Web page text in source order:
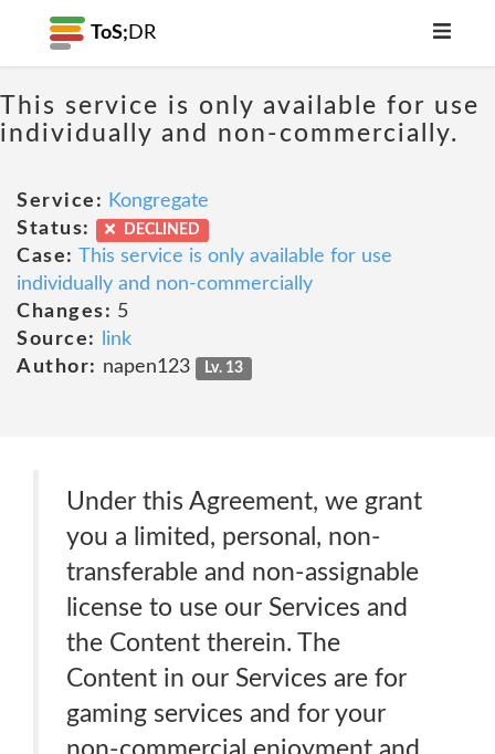
ToS; DR
This service is only available for use
individually and non-commercially.
Service: Kongregate
Status:
DECLINED
Case: This service is only available for use
individually and non-commercially
Changes: 5
Source:
link
Author: napen123 Lv. 13
Under this Agreement, we grant
you a limited, personal, non-
transferable and non-assignable
license to use our Services and
the Content therein. The
Content in our Services are for
gaming services and for your
non-commercial enjoyment and